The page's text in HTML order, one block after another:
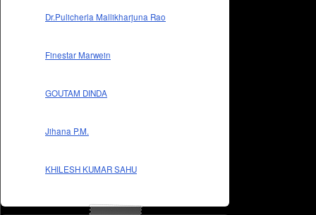
Dr.Pulicherla Mallikharjuna Rao
Finestar Marwein
GOUTAM DINDA
Jihana P.M.
KHILESH KUMAR SAHU